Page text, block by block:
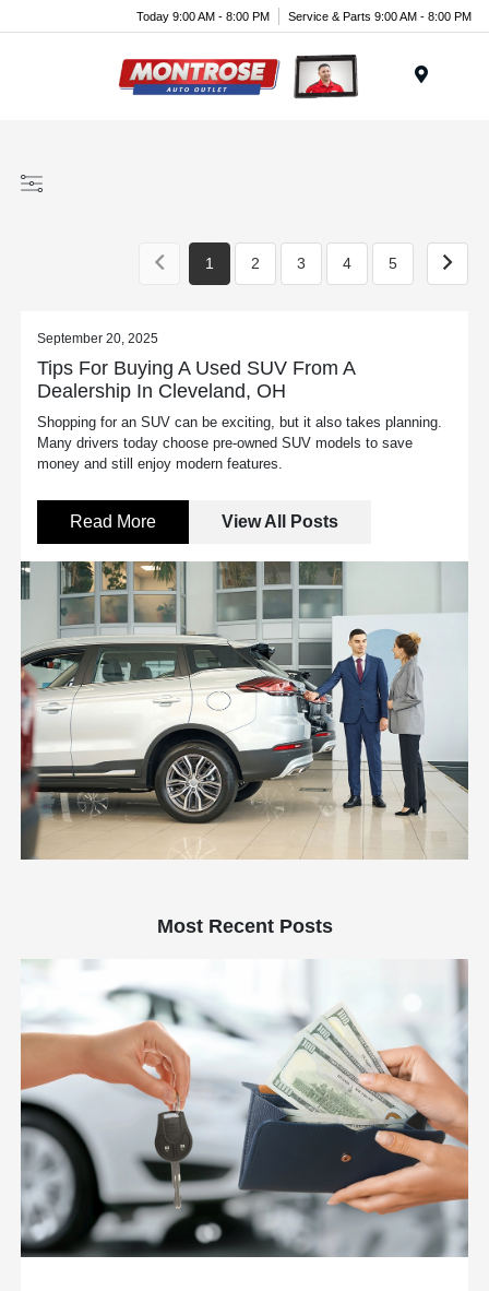
Today 9:00 AM - 8:00 PM Service & Parts 9:00 AM - 8:00 PM
1 2 3 4 5
September 20, 2025
Tips For Buying A Used SUV From A
Dealership In Cleveland, OH
Shopping for an SUV can be exciting, but it also takes planning.
Many drivers today choose pre-owned SUV models to save
money and still enjoy modern features.
Read More View All Posts
Most Recent Posts